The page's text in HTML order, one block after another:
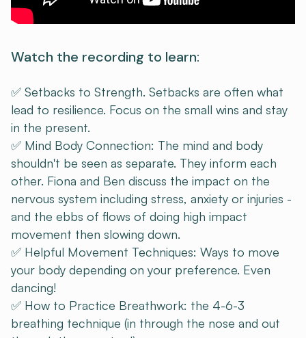
Watch the recording to learn:
✅ Setbacks to Strength. Setbacks are often what
lead to resilience. Focus on the small wins and stay
in the present.
✅ Mind Body Connection: The mind and body
shouldn't be seen as separate. They inform each
other. Fiona and Ben discuss the impact on the
nervous system including stress, anxiety or injuries -
and the ebbs of flows of doing high impact
movement then slowing down.
✅ Helpful Movement Techniques: Ways to move
your body depending on your preference. Even
dancing!
✅ How to Practice Breathwork: the 4-6-3
breathing technique (in through the nose and out